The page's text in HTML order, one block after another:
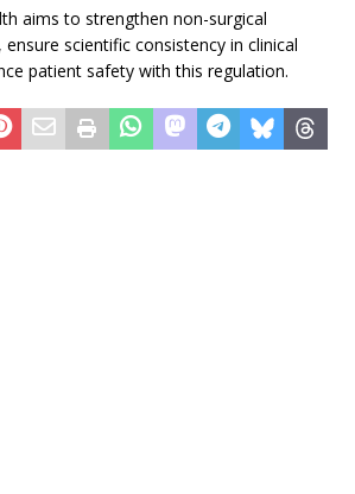
aims to strengthen non-surgical
scientific consistency in clinical
patient safety with this regulation.